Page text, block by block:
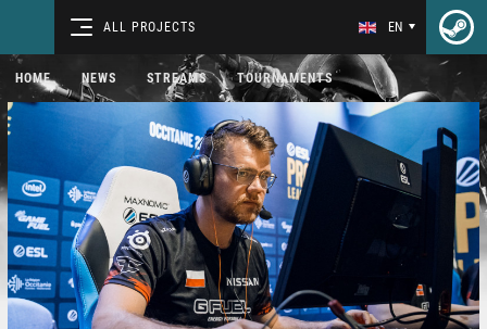
ALL PROJECTS EN
HOME NEWS STREAMS TOURNAMENTS